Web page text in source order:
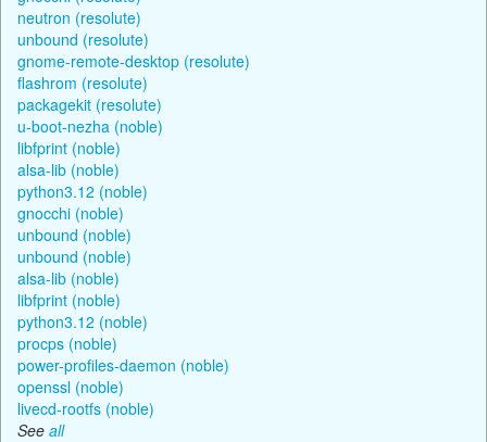
neutron (resolute)
unbound (resolute)
gnome-remote-desktop (resolute)
flashrom (resolute)
packagekit (resolute)
u-boot-nezha (noble)
libfprint (noble)
alsa-lib (noble)
python3.12 (noble)
gnocchi (noble)
unbound (noble)
unbound (noble)
alsa-lib (noble)
libfprint (noble)
python3.12 (noble)
procps (noble)
power-profiles-daemon (noble)
openssl (noble)
livecd-rootfs (noble)
See all